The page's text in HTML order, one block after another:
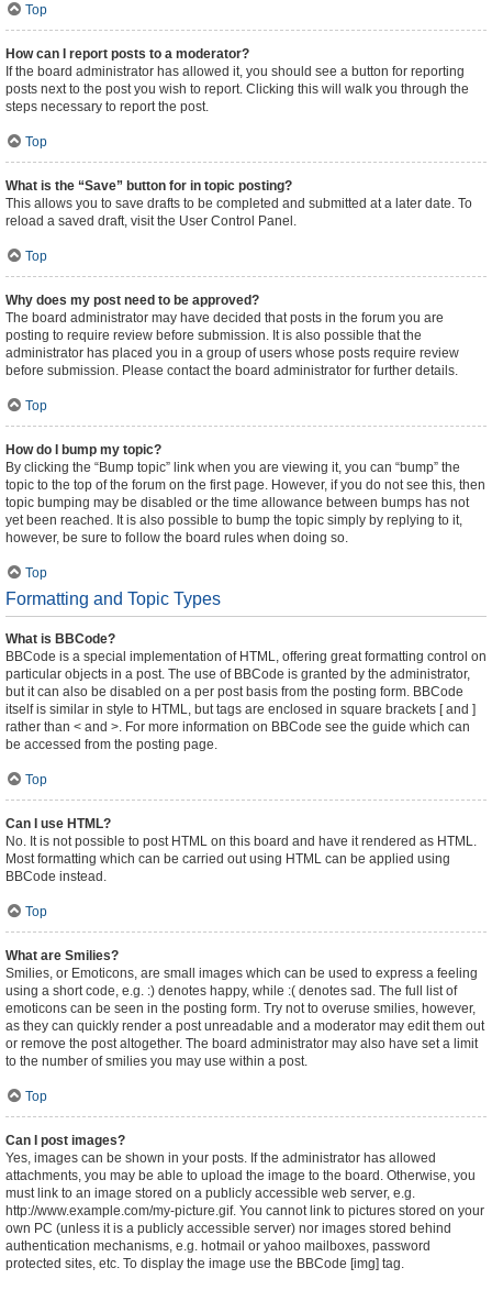
Top
How can I report posts to a moderator?
If the board administrator has allowed it, you should see a button for reporting
posts next to the post you wish to report. Clicking this will walk you through the
steps necessary to report the post.
Top
What is the “Save” button for in topic posting?
This allows you to save drafts to be completed and submitted at a later date. To
reload a saved draft, visit the User Control Panel.
Top
Why does my post need to be approved?
The board administrator may have decided that posts in the forum you are
posting to require review before submission. It is also possible that the
administrator has placed you in a group of users whose posts require review
before submission. Please contact the board administrator for further details.
Top
How do I bump my topic?
By clicking the “Bump topic” link when you are viewing it, you can “bump” the
topic to the top of the forum on the first page. However, if you do not see this, then
topic bumping may be disabled or the time allowance between bumps has not
yet been reached. It is also possible to bump the topic simply by replying to it,
however, be sure to follow the board rules when doing so.
Top
Formatting and Topic Types
What is BBCode?
BBCode is a special implementation of HTML, offering great formatting control on
particular objects in a post. The use of BBCode is granted by the administrator,
but it can also be disabled on a per post basis from the posting form. BBCode
itself is similar in style to HTML, but tags are enclosed in square brackets [ and ]
rather than < and >. For more information on BBCode see the guide which can
be accessed from the posting page.
Top
Can I use HTML?
No. It is not possible to post HTML on this board and have it rendered as HTML.
Most formatting which can be carried out using HTML can be applied using
BBCode instead.
Top
What are Smilies?
Smilies, or Emoticons, are small images which can be used to express a feeling
using a short code, e.g. :) denotes happy, while :( denotes sad. The full list of
emoticons can be seen in the posting form. Try not to overuse smilies, however,
as they can quickly render a post unreadable and a moderator may edit them out
or remove the post altogether. The board administrator may also have set a limit
to the number of smilies you may use within a post.
Top
Can I post images?
Yes, images can be shown in your posts. If the administrator has allowed
attachments, you may be able to upload the image to the board. Otherwise, you
must link to an image stored on a publicly accessible web server, e.g.
http://www.example.com/my-picture.gif. You cannot link to pictures stored on your
own PC (unless it is a publicly accessible server) nor images stored behind
authentication mechanisms, e.g. hotmail or yahoo mailboxes, password
protected sites, etc. To display the image use the BBCode [img] tag.